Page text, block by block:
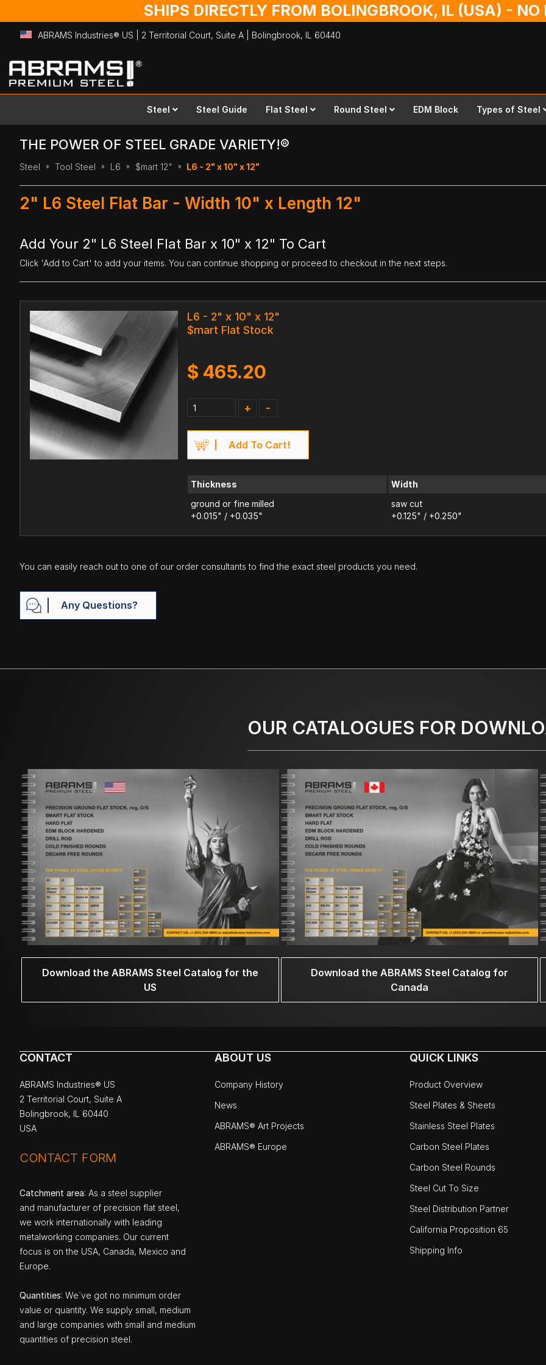
SHIPS DIRECTLY FROM BOLINGBROOK, IL (USA) -
ABRAMS Industries® US | 2 Territorial Court, Suite A | Bolingbrook, IL 60440
Skip
to
Content
Steel Steel Guide Flat Steel Round Steel EDM Block Types of Steel
THE POWER OF STEEL GRADE VARIETY!®
Steel Tool Steel L6 $mart 12" L6 - 2" x 10" x 12"
2" L6 Steel Flat Bar - Width 10" x Length 12"
Add Your 2" L6 Steel Flat Bar x 10" x 12" To Cart
Click 'Add to Cart' to add your items. You can continue shopping or proceed to checkout in the next steps.
L6 - 2" x 10" x 12"
$mart Flat Stock
$ 465.20
+ -
Add To Cart!
Thickness
ground or fine milled
+0.015" / +0.035"
Width
saw cut
+0.125" / +0.250"
You can easily reach out to one of our order consultants to find the exact steel products you need.
Any Questions?
OUR CATALOGUES FOR
Download the ABRAMS Steel Catalog for the
US
Download the ABRAMS Steel Catalog for
Canada
CONTACT
ABRAMS Industries® US
2 Territorial Court, Suite A
Bolingbrook, IL 60440
USA
CONTACT FORM
Catchment area: As a steel supplier
and manufacturer of precision flat steel,
we work internationally with leading
metalworking companies. Our current
focus is on the USA, Canada, Mexico and
Europe.
Quantities: We`ve got no minimum order
value or quantity. We supply small, medium
and large companies with small and medium
quantities of precision steel.
ABOUT US
Company History
News
ABRAMS® Art Projects
ABRAMS® Europe
QUICK LINKS
Product Overview
Steel Plates & Sheets
Stainless Steel Plates
Carbon Steel Plates
Carbon Steel Rounds
Steel Cut To Size
Steel Distribution Partner
California Proposition 65
Shipping Info